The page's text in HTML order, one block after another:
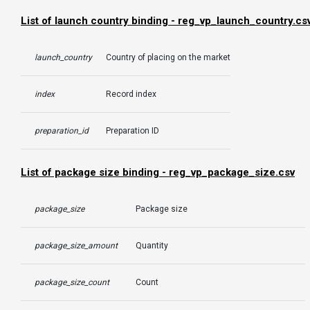
List of launch country binding -
launch_country Country of placing on the market
index Record index
preparation_id Preparation ID
List of package size binding - reg_vp_package_size.csv
package_size Package size
package_size_amount Quantity
package_size_count Count